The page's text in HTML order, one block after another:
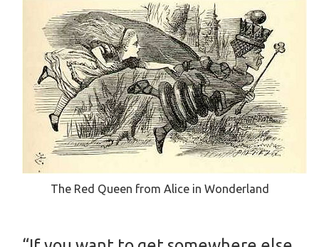
The Red Queen from Alice in Wonderland